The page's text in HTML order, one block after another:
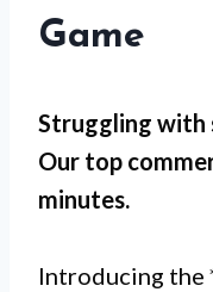
Game
Struggling with
Our top
minutes.
Introducing the